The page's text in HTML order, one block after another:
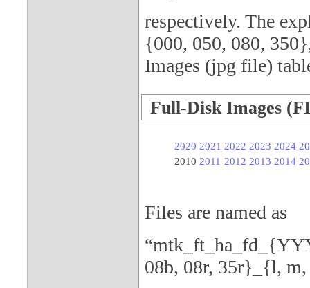
respectively. The
{000, 050, 080,
Images (jpg file)
Full-Disk Images
2020 2021 2022 2023 2024
2010 2011 2012 2013 2014
Files are named as
08b, 08r, 35r}_{l,